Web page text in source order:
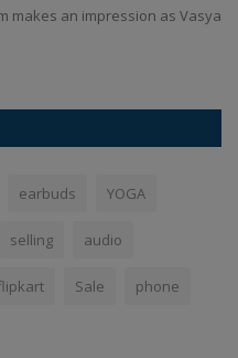
makes an impression as Vasya
earbuds YOGA
selling audio
Sale phone